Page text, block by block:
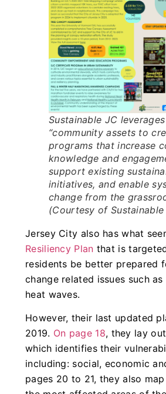
Sustainable JC leverages
“community assets to
programs that increase
knowledge and
support existing
initiatives, and enable
change from the
(Courtesy of Sustainable
Jersey City also has what
Resiliency Plan that is
residents be better prepared
change related issues such
heat waves.
However, their last updated
2019. On page 18, they lay
which identifies their
including: social, economic
pages 20 to 21, they also